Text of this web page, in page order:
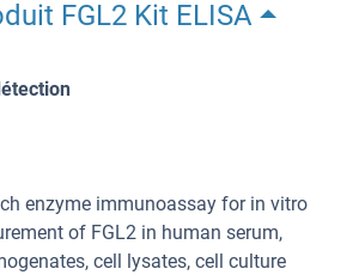
FGL2 Kit ELISA
enzyme immunoassay for in vitro
of FGL2 in human serum,
cell lysates, cell culture